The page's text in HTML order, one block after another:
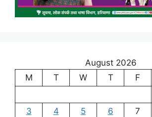
August 2026
M
T W T F
3
4 5 6 7